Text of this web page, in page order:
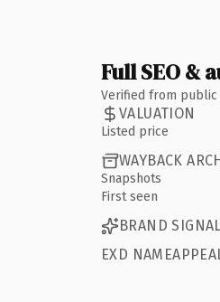
Full SEO &
Verified from public
VALUATION
Listed price
WAYBACK
Snapshots
First seen
BRAND
EXD